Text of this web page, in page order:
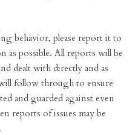
behavior, please report it to
as possible. All reports will be
dealt with directly and as
follow through to ensure
and guarded against even
reports of issues may be